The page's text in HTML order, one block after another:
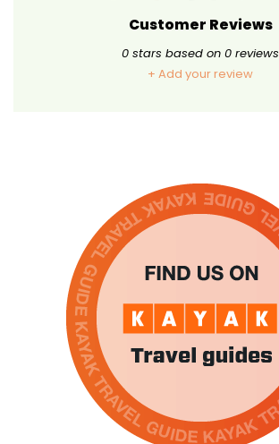
Customer Reviews
0 stars based on 0 reviews
+ Add your review